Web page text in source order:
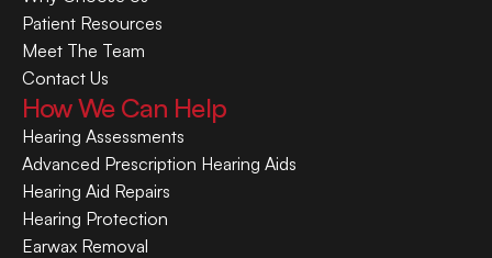
Patient Resources
Meet The Team
Contact Us
How We Can Help
Hearing Assessments
Advanced Prescription Hearing Aids
Hearing Aid Repairs
Hearing Protection
Earwax Removal